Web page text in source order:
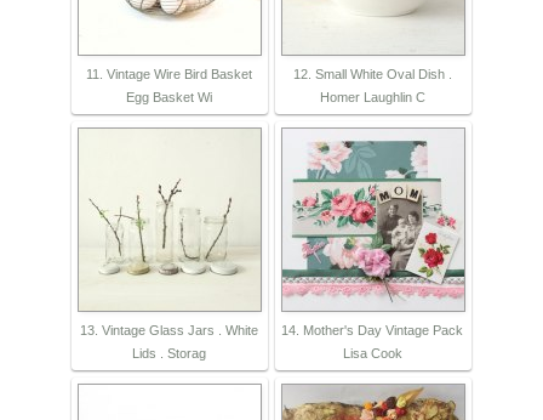
11. Vintage Wire Bird Basket
Egg Basket Wi
12. Small White Oval Dish .
Homer Laughlin C
13. Vintage Glass Jars . White
Lids . Storag
14. Mother's Day Vintage Pack
Lisa Cook